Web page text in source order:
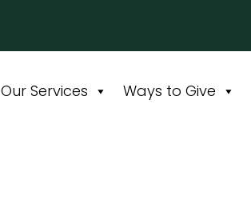
Our Services Ways to Give